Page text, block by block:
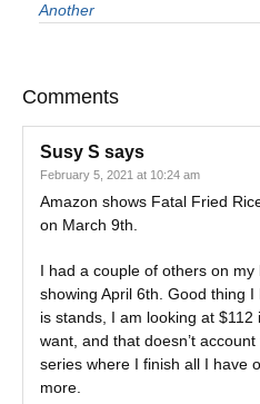
Another
Comments
Susy S says
February 5, 2021 at 10:24 am
Amazon shows Fatal Fried
on March 9th.
I had a couple of others on
showing April 6th. Good thing
is stands, I am looking at $112
want, and that doesn’t
series where I finish all I have
more.